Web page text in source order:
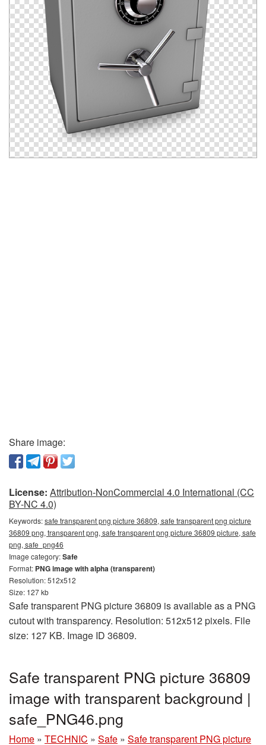
Share image:
License: Attribution-NonCommercial 4.0 International (CC
BY-NC 4.0)
Keywords:safe transparent png picture 36809, safe transparent png picture
36809 png, transparent png, safe transparent png picture 36809 picture, safe
png, safe_png46
Image category:Safe
Format: PNG image with alpha (transparent)
Resolution: 512x512
Size: 127 kb
Safe transparent PNG picture 36809 is available as a PNG
cutout with transparency. Resolution: 512x512 pixels. File
size: 127 KB. Image ID 36809.
Safe transparent PNG picture 36809
image with transparent background |
safe_PNG46.png
Home » TECHNIC » Safe » Safe transparent PNG picture